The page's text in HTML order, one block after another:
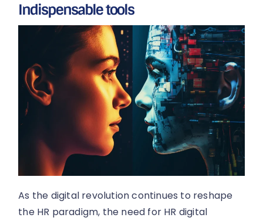
Indispensable tools
As the digital revolution continues to reshape
the HR paradigm, the need for HR digital